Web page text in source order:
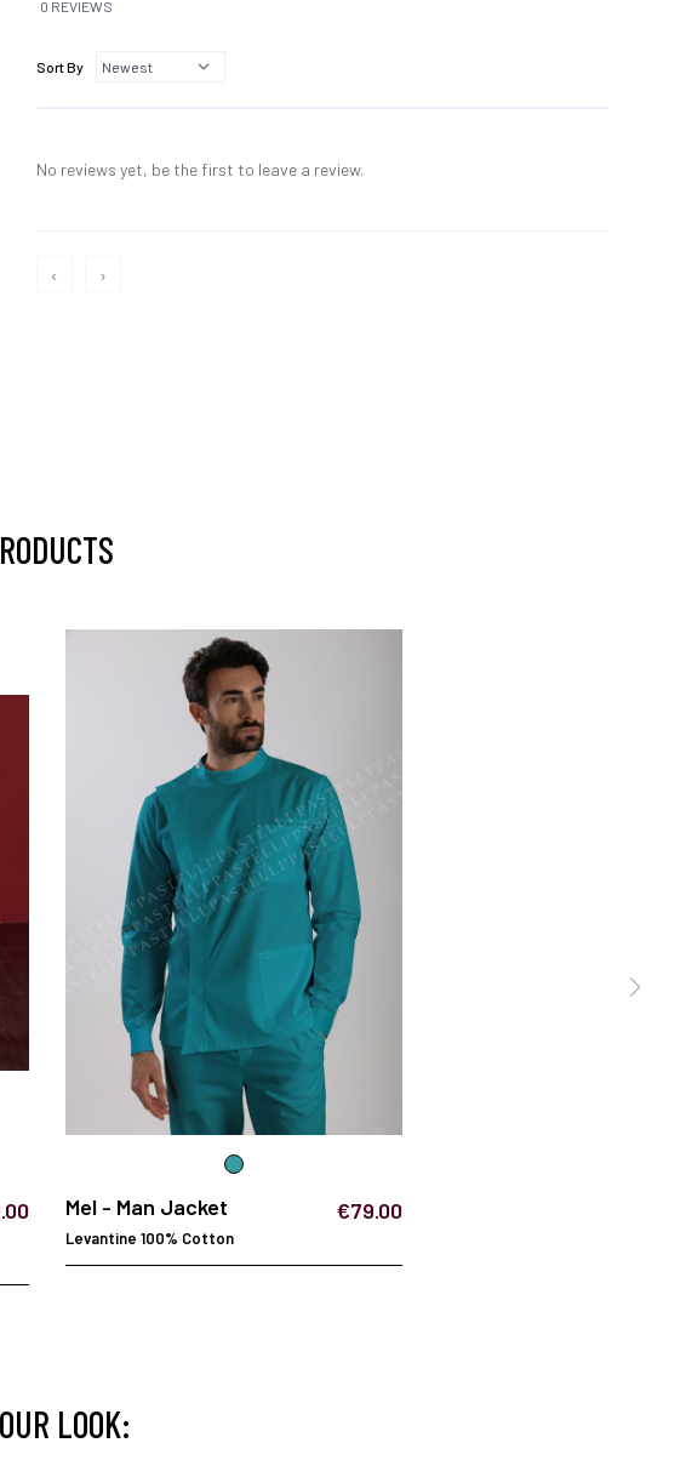
0 REVIEWS
Sort By
No reviews yet, be the first to leave a review.
‹ ›
Mel - Man Jacket €79.00
Levantine 100% Cotton
LOOK: